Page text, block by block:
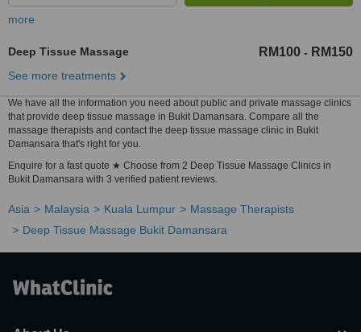
more
Deep Tissue Massage RM100 - RM150
See more treatments
We have all the information you need about public and private massage clinics
that provide deep tissue massage in Bukit Damansara. Compare all the
massage therapists and contact the deep tissue massage clinic in Bukit
Damansara that's right for you.
Enquire for a fast quote ★ Choose from 2 Deep Tissue Massage Clinics in
Bukit Damansara with 3 verified patient reviews.
Asia Malaysia Kuala Lumpur
Massage Therapists
Deep Tissue Massage Bukit Damansara